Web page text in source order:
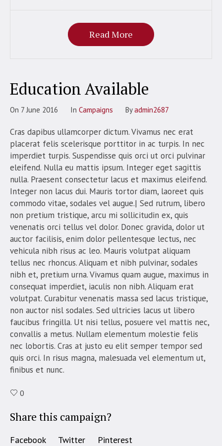
Read More
Education Available
On 7 June 2016 In Campaigns Byadmin2687
Cras dapibus ullamcorper dictum. Vivamus nec erat
placerat felis scelerisque porttitor in ac turpis. In nec
imperdiet turpis. Suspendisse quis orci ut orci pulvinar
eleifend. Nulla eu mattis ipsum. Integer eget sagittis
nulla. Praesent consectetur lacus et maximus eleifend.
Integer non lacus dui. Mauris tortor diam, laoreet quis
commodo vitae, sodales vel augue.| Sed rutrum, libero
non pretium tristique, arcu mi sollicitudin ex, quis
venenatis orci tellus vel dolor. Donec gravida, dolor ut
auctor facilisis, enim dolor pellentesque lectus, nec
vehicula nibh risus ac leo. Mauris volutpat aliquam
tellus nec rhoncus. Aliquam et nibh pulvinar, sodales
nibh et, pretium urna. Vivamus quam augue, maximus in
consequat imperdiet, iaculis non nibh. Aliquam erat
volutpat. Curabitur venenatis massa sed lacus tristique,
non auctor nisl sodales. Sed ultricies lacus ut libero
faucibus fringilla. Ut nisi tellus, posuere vel mattis nec,
convallis a metus. Nullam elementum molestie felis
nec lobortis. Cras at justo eu elit semper tempor sed
quis orci. In risus magna, malesuada vel elementum ut,
finibus et nunc.
0
Share this campaign?
Facebook Twitter Pinterest